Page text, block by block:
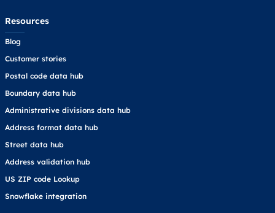
Resources
Blog
Customer stories
Postal code data hub
Boundary data hub
Administrative divisions data hub
Address format data hub
Street data hub
Address validation hub
US ZIP code Lookup
Snowflake integration